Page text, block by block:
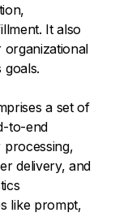
It also
organizational
a set of
to-end
processing,
delivery, and
like prompt,